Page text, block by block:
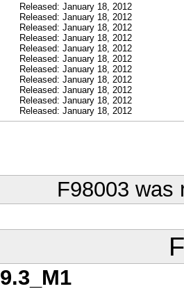
Released: January 18, 2012
Released: January 18, 2012
Released: January 18, 2012
Released: January 18, 2012
Released: January 18, 2012
Released: January 18, 2012
Released: January 18, 2012
Released: January 18, 2012
Released: January 18, 2012
Released: January 18, 2012
Released: January 18, 2012
F98003